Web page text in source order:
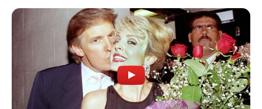
known to protect cells from damage.
Nano Defense Pro claims to be full of
them, so you’re going to be nice and
healthy, they say.
Of course, it’s important to remember that these
are just claims made by the manufacturer. We’ll